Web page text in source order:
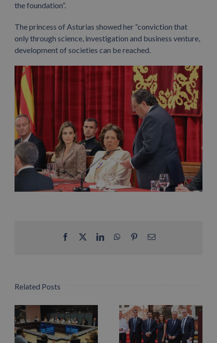
the foundation”.
The princess of Asturias showed her “conviction that
only through science, investigation and business venture,
development of societies can be reached.
Facebook LinkedInWhatsApp
PinterestEmail
Related Posts